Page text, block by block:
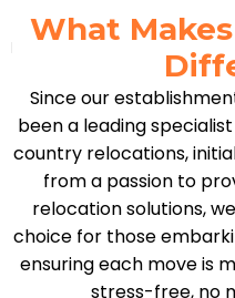
What
Since our
been a leading
country relocations,
from a passion to
relocation solutions,
choice for those
ensuring each move is
stress-free, no